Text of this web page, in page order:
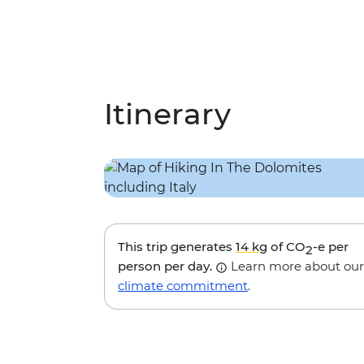
Itinerary
This trip generates 14 kg of CO2-e per
person per day.
Learn more about our
climate commitment.